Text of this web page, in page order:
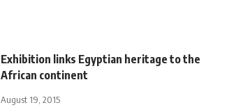
Exhibition links Egyptian heritage to the
African continent
August 19, 2015